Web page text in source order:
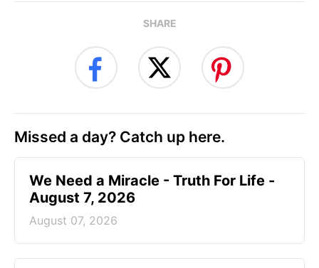
SHARE
Missed a day? Catch up here.
We Need a Miracle - Truth For Life -
August 7, 2026
August 07, 2026